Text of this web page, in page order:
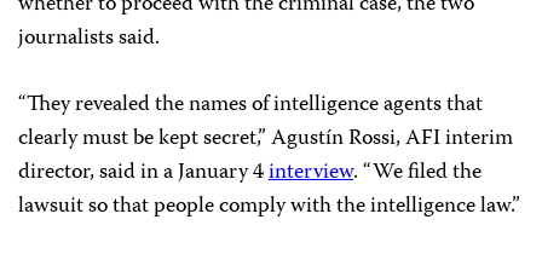
journalists said.
“They revealed the names of intelligence agents that
clearly must be kept secret,” Agustín Rossi, AFI interim
director, said in a January 4interview. “We filed the
lawsuit so that people comply with the intelligence law.”